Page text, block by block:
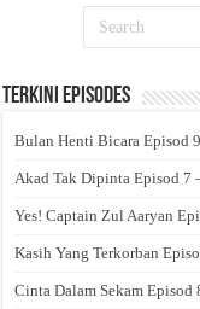
Terkini Episodes
Bulan Henti Bicara Episod
Akad Tak Dipinta Episod 7
Yes! Captain Zul Aaryan
Kasih Yang Terkorban
Cinta Dalam Sekam